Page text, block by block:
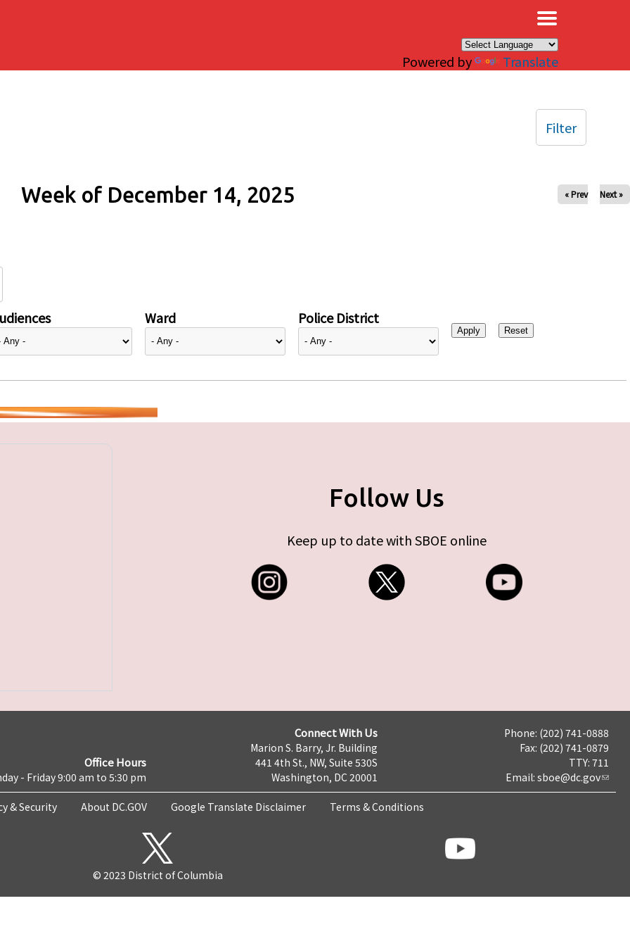
Powered by Translate
Week of December 14, 2025 « Prev Next »
Ward Police District
Filter
Follow Us
Keep up to date with SBOE online
Office Hours
- Friday 9:00 am to 5:30 pm
Connect With Us
Marion S. Barry, Jr. Building
441 4th St., NW, Suite 530S
Washington, DC 20001
Phone: (202) 741-0888
Fax: (202) 741-0879
TTY: 711
Email: sboe@dc.gov
& Security About DC.GOV Google Translate Disclaimer Terms & Conditions
© 2023 District of Columbia